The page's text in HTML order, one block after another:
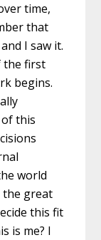
time,
that
I saw it.
the first
begins.
this
world
the great
this fit
is me? I